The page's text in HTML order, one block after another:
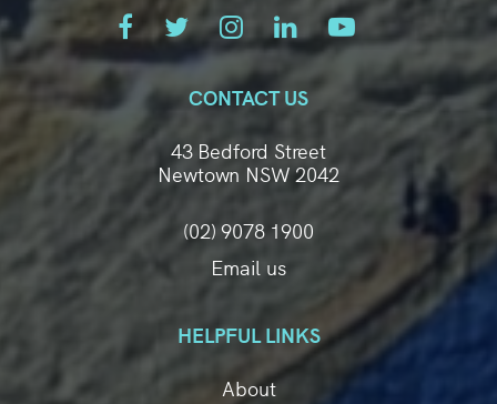
CONTACT US
43 Bedford Street
Newtown NSW 2042
(02) 9078 1900
Email us
HELPFUL LINKS
About